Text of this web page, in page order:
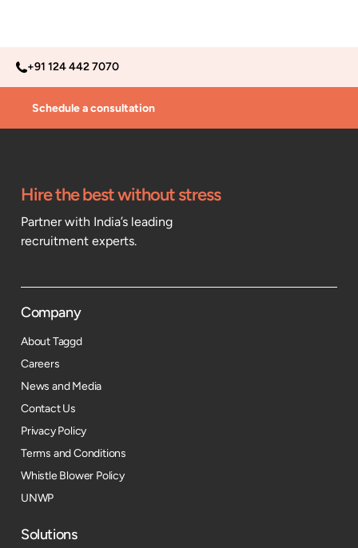
+91 124 442 7070
Schedule a consultation
Hire the best without stress
Partner with India’s leading
recruitment experts.
Company
About Taggd
Careers
News and Media
Contact Us
Privacy Policy
Terms and Conditions
Whistle Blower Policy
UNWP
Solutions